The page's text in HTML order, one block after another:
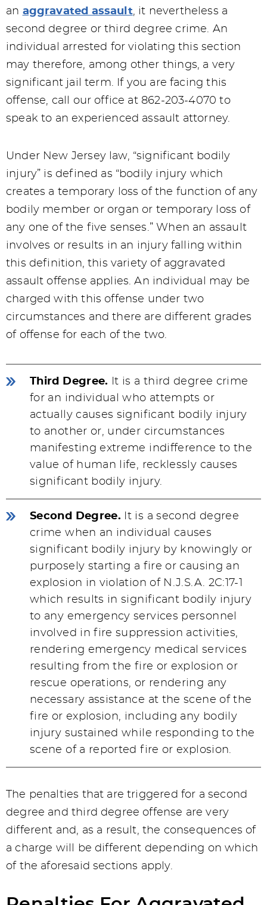
an aggravated assault, it nevertheless a
second degree or third degree crime. An
individual arrested for violating this section
may therefore, among other things, a very
significant jail term. If you are facing this
offense, call our office at 862-203-4070 to
speak to an experienced assault attorney.
Under New Jersey law, “significant bodily
injury” is defined as “bodily injury which
creates a temporary loss of the function of any
bodily member or organ or temporary loss of
any one of the five senses.” When an assault
involves or results in an injury falling within
this definition, this variety of aggravated
assault offense applies. An individual may be
charged with this offense under two
circumstances and there are different grades
of offense for each of the two.
Third Degree. It is a third degree crime
for an individual who attempts or
actually causes significant bodily injury
to another or, under circumstances
manifesting extreme indifference to the
value of human life, recklessly causes
significant bodily injury.
Second Degree. It is a second degree
crime when an individual causes
significant bodily injury by knowingly or
purposely starting a fire or causing an
explosion in violation of N.J.S.A. 2C:17-1
which results in significant bodily injury
to any emergency services personnel
involved in fire suppression activities,
rendering emergency medical services
resulting from the fire or explosion or
rescue operations, or rendering any
necessary assistance at the scene of the
fire or explosion, including any bodily
injury sustained while responding to the
scene of a reported fire or explosion.
The penalties that are triggered for a second
degree and third degree offense are very
different and, as a result, the consequences of
a charge will be different depending on which
of the aforesaid sections apply.